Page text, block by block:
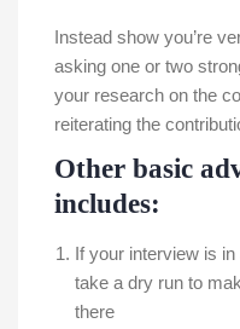
Instead show you’re
asking one or two
your research on the
reiterating the
Other basic
includes:
If your interview is in
take a dry run to
there